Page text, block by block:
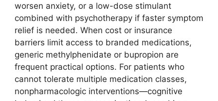
worsen anxiety, or a low-dose stimulant
combined with psychotherapy if faster symptom
relief is needed. When cost or insurance
barriers limit access to branded medications,
generic methylphenidate or bupropion are
frequent practical options. For patients who
cannot tolerate multiple medication classes,
nonpharmacologic interventions—cognitive